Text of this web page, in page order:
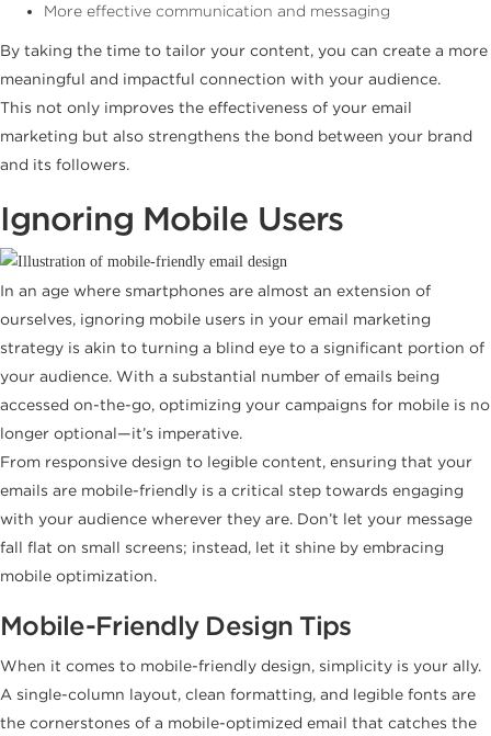
More effective communication and messaging
By taking the time to tailor your content, you can create a more
meaningful and impactful connection with your audience.
This not only improves the effectiveness of your email
marketing but also strengthens the bond between your brand
and its followers.
Ignoring Mobile Users
In an age where smartphones are almost an extension of
ourselves, ignoring mobile users in your email marketing
strategy is akin to turning a blind eye to a significant portion of
your audience. With a substantial number of emails being
accessed on-the-go, optimizing your campaigns for mobile is no
longer optional—it’s imperative.
From responsive design to legible content, ensuring that your
emails are mobile-friendly is a critical step towards engaging
with your audience wherever they are. Don’t let your message
fall flat on small screens; instead, let it shine by embracing
mobile optimization.
Mobile-Friendly Design Tips
When it comes to mobile-friendly design, simplicity is your ally.
A single-column layout, clean formatting, and legible fonts are
the cornerstones of a mobile-optimized email that catches the